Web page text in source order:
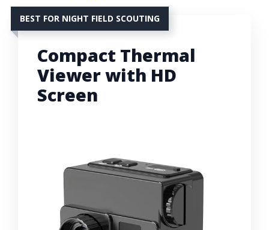
BEST FOR NIGHT FIELD SCOUTING
Compact Thermal
Viewer with HD
Screen